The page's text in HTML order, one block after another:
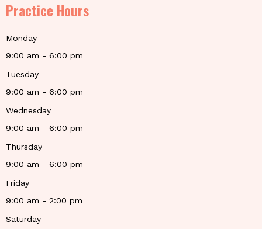
Practice Hours
Monday
9:00 am - 6:00 pm
Tuesday
9:00 am - 6:00 pm
Wednesday
9:00 am - 6:00 pm
Thursday
9:00 am - 6:00 pm
Friday
9:00 am - 2:00 pm
Saturday